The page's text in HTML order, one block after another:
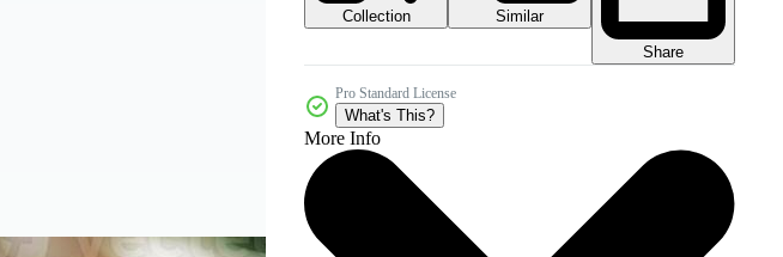
Collection
Similar
Share
Pro Standard License
What's This?
More Info